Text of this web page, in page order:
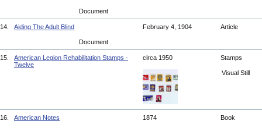
Document
14. Aiding The Adult Blind February 4, 1904 Article
Document
15.
American Legion Rehabilitation Stamps -
Twelve
circa 1950 Stamps
Visual Still
16. American Notes 1874 Book